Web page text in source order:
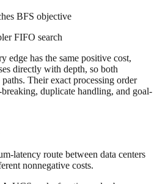
BFS objective
FIFO search
edge has the same positive cost,
directly with depth, so both
Their exact processing order
duplicate handling, and goal-
latency route between data centers
nonnegative costs.